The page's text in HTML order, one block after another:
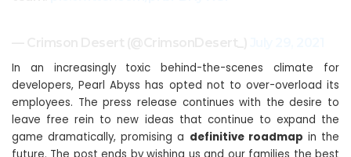
In an increasingly toxic behind-the-scenes climate for
developers, Pearl Abyss has opted not to over-overload its
employees. The press release continues with the desire to
leave free rein to new ideas that continue to expand the
game dramatically, promising a definitive roadmap in the